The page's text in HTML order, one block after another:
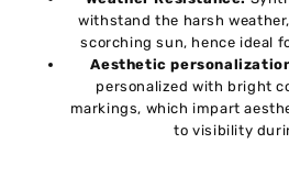
withstand the harsh
scorching sun, hence ideal
Aesthetic
personalized with bright
markings, which impart
to visibility